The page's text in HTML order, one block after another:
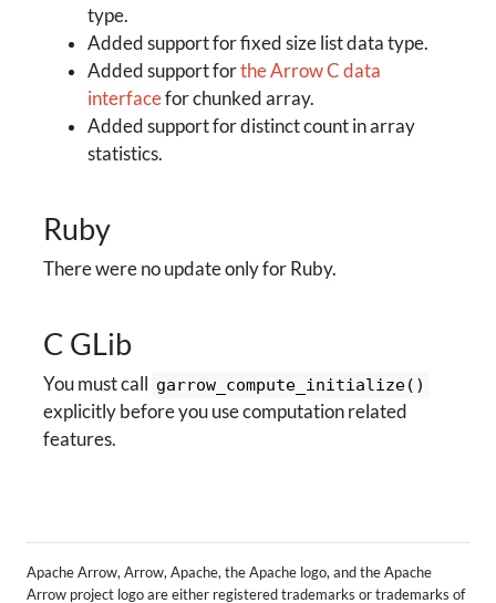
type.
Added support for fixed size list data type.
Added support forthe Arrow C data
interfacefor chunked array.
Added support for distinct count in array
statistics.
Ruby
There were no update only for Ruby.
C GLib
You must call garrow_compute_initialize()
explicitly before you use computation related
features.
Apache Arrow, Arrow, Apache, the Apache logo, and the Apache
Arrow project logo are either registered trademarks or trademarks of